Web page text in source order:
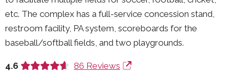
etc. The complex has a full-service concession stand,
restroom facility, PA system, scoreboards for the
baseball/softball fields, and two playgrounds.
4.6 86 Reviews